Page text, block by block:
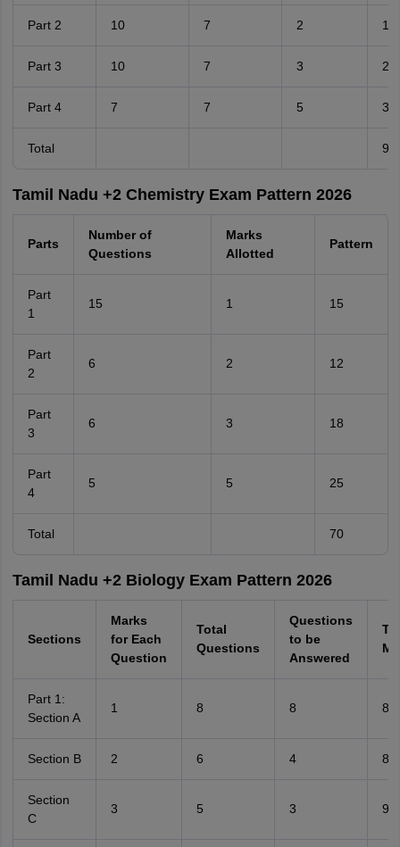
Part 2 10 7 2 14
Part 3 10 7 3 21
Part 4 7 7 5 35
Total 90
Tamil Nadu +2 Chemistry Exam Pattern 2026
Parts
Number of
Questions
Marks
Allotted
Pattern
Part
1
15 1 15
Part
2
6 2 12
Part
3
6 3 18
Part
4
5 5 25
Total 70
Tamil Nadu +2 Biology Exam Pattern 2026
Sections
Marks
for Each
Question
Total
Questions
Questions
to be
Answered
Part 1:
Section A
1 8 8 8
Section B 2 6 4 8
Section
C
3 5 3 9